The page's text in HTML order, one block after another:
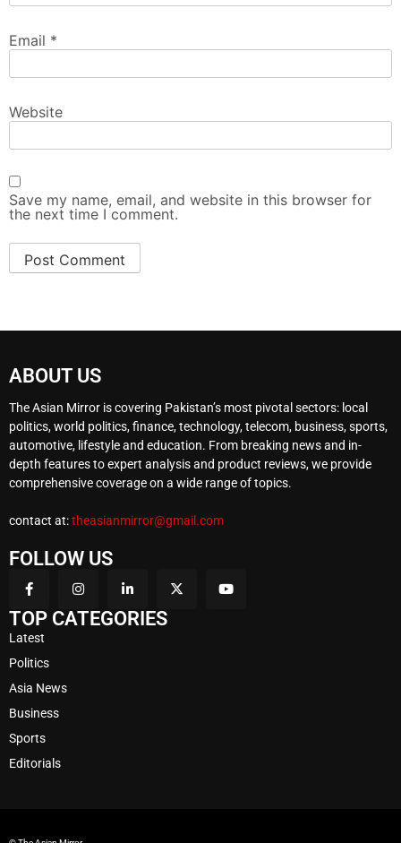
Email *
Website
Save my name, email, and website in this browser for
the next time I comment.
ABOUT US
The Asian Mirror is covering Pakistan’s most pivotal sectors: local
politics, world politics, finance, technology, telecom, business, sports,
automotive, lifestyle and education. From breaking news and in-
depth features to expert analysis and product reviews, we provide
comprehensive coverage on a wide range of topics.
contact at:theasianmirror@gmail.com
FOLLOW US
TOP CATEGORIES
Latest
Politics
Asia News
Business
Sports
Editorials